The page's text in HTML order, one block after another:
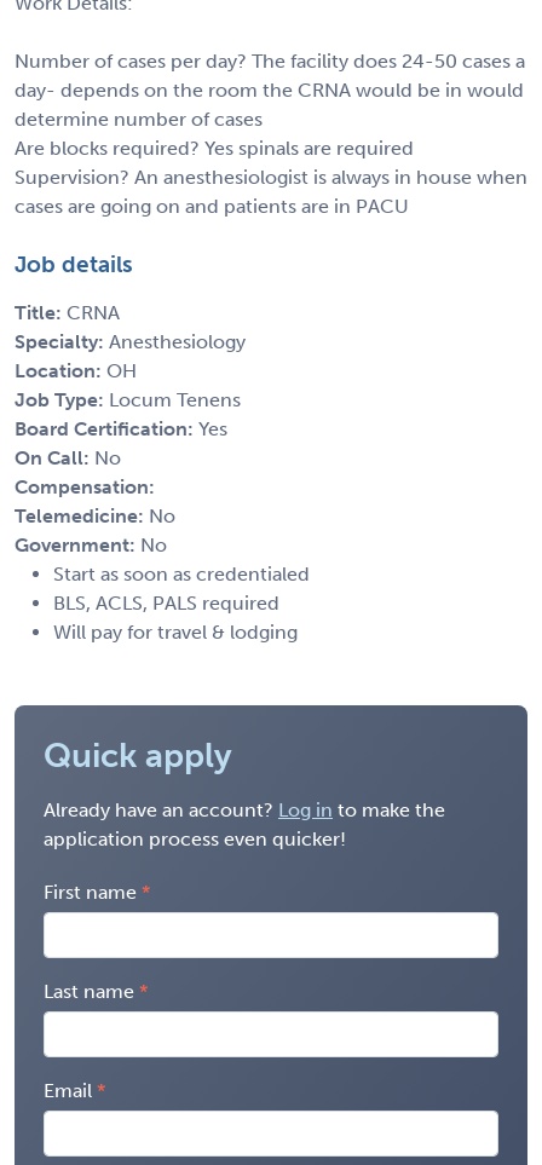
Number of cases per day? The facility does 24-50 cases a
day- depends on the room the CRNA would be in would
determine number of cases
Are blocks required? Yes spinals are required
Supervision? An anesthesiologist is always in house when
cases are going on and patients are in PACU
Job details
Title: CRNA
Specialty: Anesthesiology
Location: OH
Job Type: Locum Tenens
Board Certification: Yes
On Call: No
Compensation:
Telemedicine: No
Government: No
Start as soon as credentialed
BLS, ACLS, PALS required
Will pay for travel & lodging
Quick apply
Already have an account? Log in to make the
application process even quicker!
First name
Last name
Email